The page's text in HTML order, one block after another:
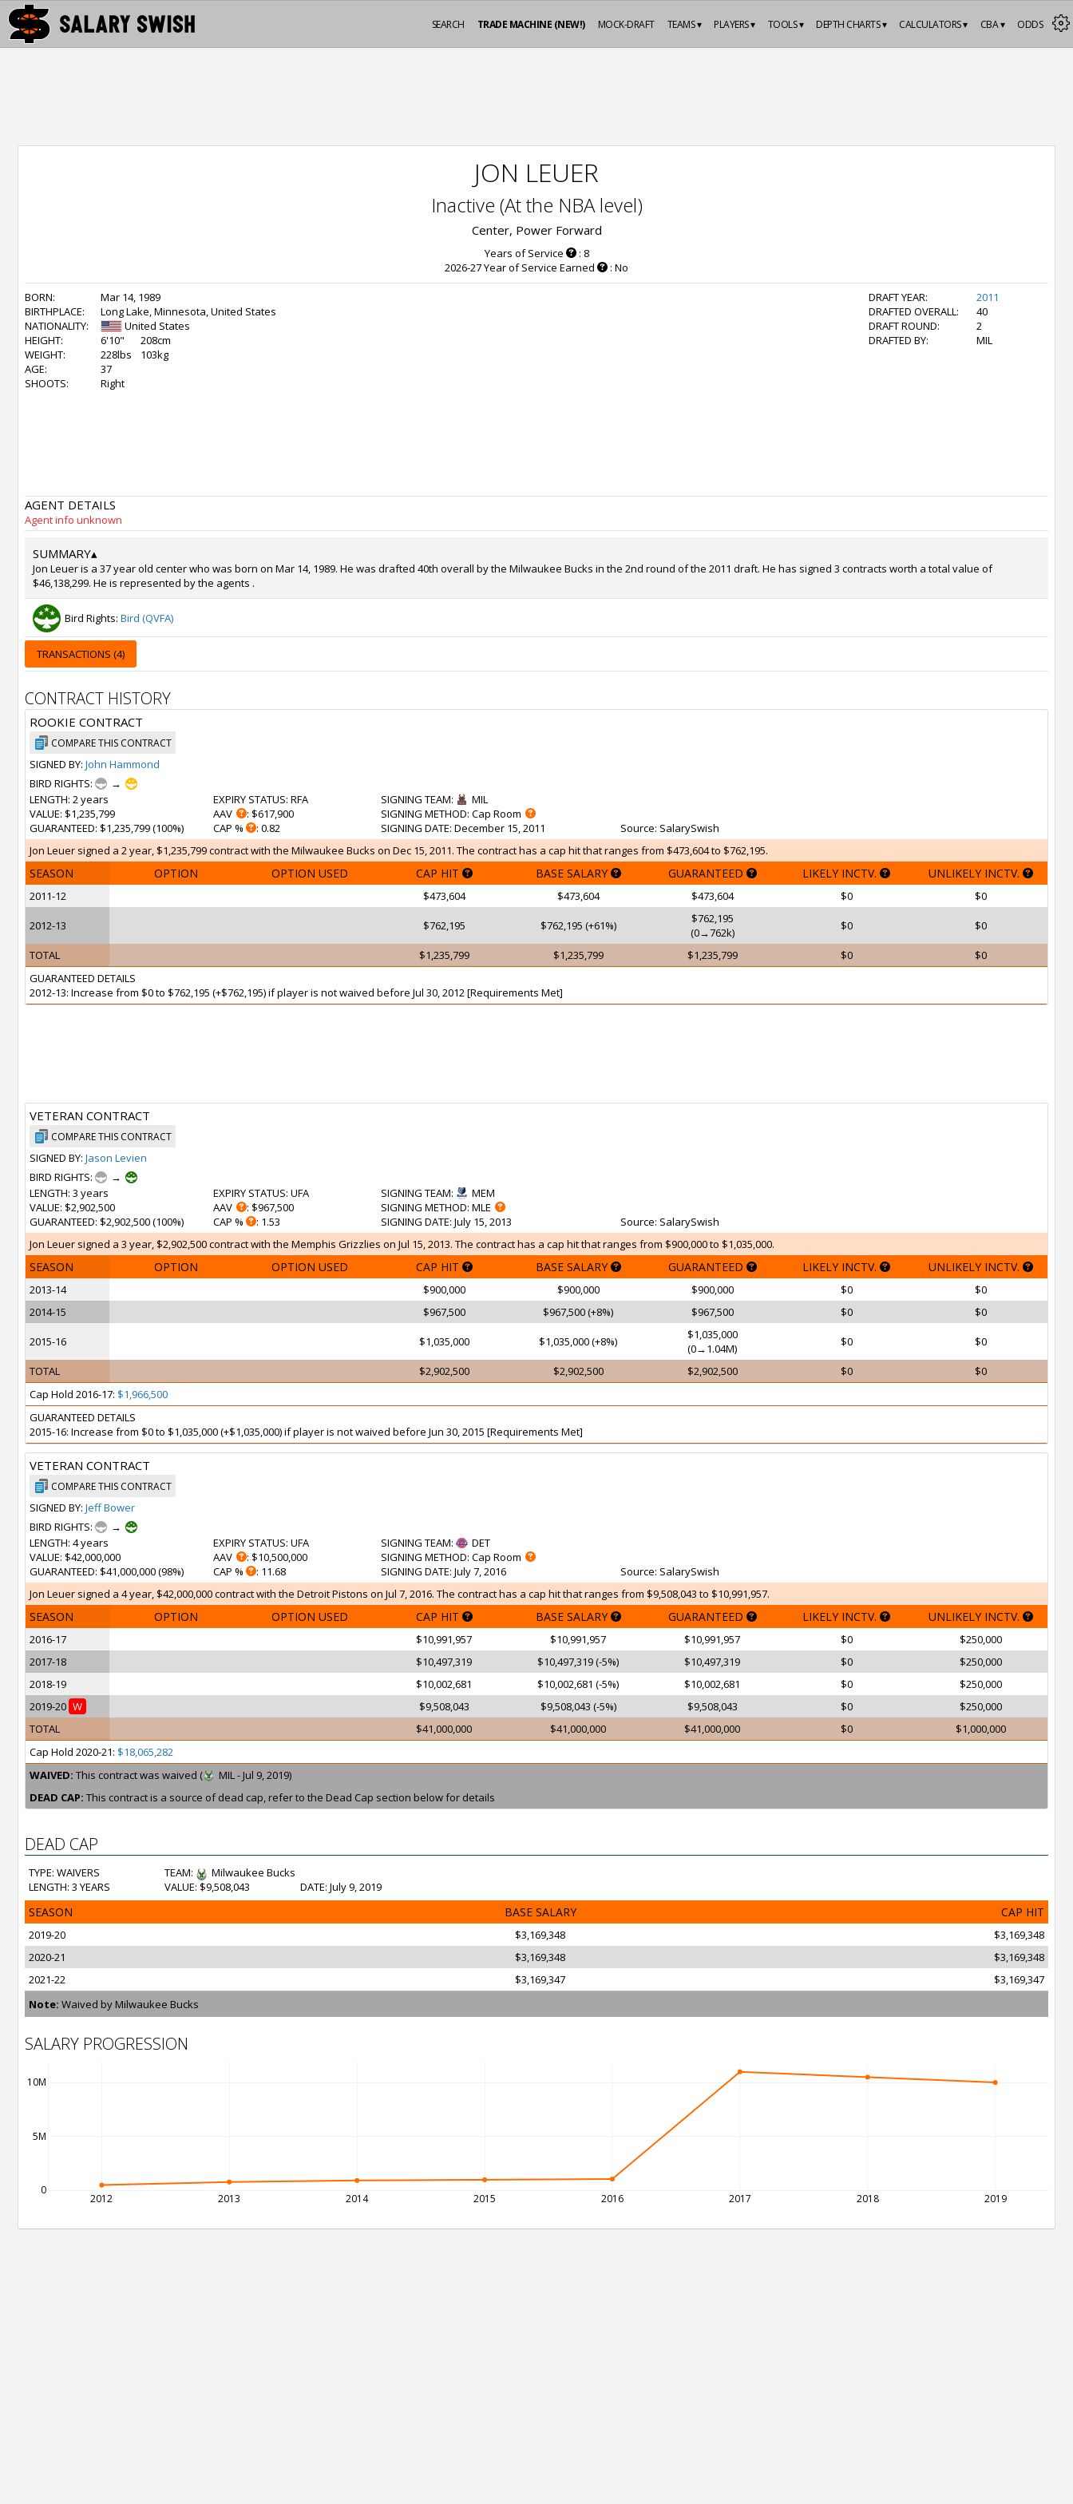
ODDS
CBA ▾
CALCULATORS ▾
DEPTH CHARTS ▾
TOOLS ▾
PLAYERS ▾
TEAMS ▾
MOCK-DRAFT
TRADE MACHINE (NEW!)
SEARCH
JON LEUER
Inactive (At the NBA level)
Center, Power Forward
Years of Service
: 8
2026-27 Year of Service Earned
: No
BORN:
Mar 14, 1989
BIRTHPLACE:
Long Lake, Minnesota, United States
NATIONALITY:
United States
HEIGHT:
6'10"
208cm
WEIGHT:
228lbs
103kg
AGE:
37
SHOOTS:
Right
DRAFT YEAR:
2011
DRAFTED OVERALL:
40
DRAFT ROUND:
2
DRAFTED BY:
MIL
AGENT DETAILS
Agent info unknown
SUMMARY▴
Jon Leuer is a 37 year old center who was born on Mar 14, 1989. He was drafted 40th overall by the Milwaukee Bucks in the 2nd round of the 2011 draft. He has signed 3 contracts worth a total value of
$46,138,299. He is represented by the agents .
Bird Rights: Bird (QVFA)
TRANSACTIONS (4)
CONTRACT HISTORY
ROOKIE CONTRACT
COMPARE THIS CONTRACT
SIGNED BY: John Hammond
BIRD RIGHTS:
→
LENGTH: 2 years
VALUE: $1,235,799
GUARANTEED: $1,235,799 (100%)
EXPIRY STATUS: RFA
AAV
: $617,900
CAP %
: 0.82
SIGNING TEAM:
MIL
SIGNING METHOD: Cap Room
SIGNING DATE: December 15, 2011 Source: SalarySwish
Jon Leuer signed a 2 year, $1,235,799 contract with the Milwaukee Bucks on Dec 15, 2011. The contract has a cap hit that ranges from $473,604 to $762,195.
SEASON OPTION OPTION USED CAP HIT BASE SALARY GUARANTEED LIKELY INCTV. UNLIKELY INCTV.
2011-12 $473,604 $473,604 $473,604 $0 $0
2012-13 $762,195 $762,195 (+61%)
$762,195
(0→762k)
$0 $0
TOTAL $1,235,799 $1,235,799 $1,235,799 $0
$0
GUARANTEED DETAILS
2012-13: Increase from $0 to $762,195 (+$762,195) if player is not waived before Jul 30, 2012 [Requirements Met]
VETERAN CONTRACT
COMPARE THIS CONTRACT
SIGNED BY: Jason Levien
BIRD RIGHTS:
→
LENGTH: 3 years
VALUE: $2,902,500
GUARANTEED: $2,902,500 (100%)
EXPIRY STATUS: UFA
AAV
: $967,500
CAP %
: 1.53
SIGNING TEAM:
MEM
SIGNING METHOD: MLE
SIGNING DATE: July 15, 2013 Source: SalarySwish
Jon Leuer signed a 3 year, $2,902,500 contract with the Memphis Grizzlies on Jul 15, 2013. The contract has a cap hit that ranges from $900,000 to $1,035,000.
SEASON OPTION OPTION USED CAP HIT BASE SALARY GUARANTEED LIKELY INCTV. UNLIKELY INCTV.
2013-14 $900,000 $900,000 $900,000 $0
$0
2014-15
$967,500 $967,500 (+8%) $967,500 $0 $0
2015-16 $1,035,000 $1,035,000 (+8%)
$1,035,000
(0→1.04M)
$0 $0
TOTAL $2,902,500 $2,902,500 $2,902,500 $0
$0
Cap Hold 2016-17: $1,966,500
GUARANTEED DETAILS
2015-16: Increase from $0 to $1,035,000 (+$1,035,000) if player is not waived before Jun 30, 2015 [Requirements Met]
VETERAN CONTRACT
COMPARE THIS CONTRACT
SIGNED BY: Jeff Bower
BIRD RIGHTS:
→
LENGTH: 4 years
VALUE: $42,000,000
GUARANTEED: $41,000,000 (98%)
EXPIRY STATUS: UFA
AAV
: $10,500,000
CAP %
: 11.68
SIGNING TEAM:
DET
SIGNING METHOD: Cap Room
SIGNING DATE: July 7, 2016 Source: SalarySwish
Jon Leuer signed a 4 year, $42,000,000 contract with the Detroit Pistons on Jul 7, 2016. The contract has a cap hit that ranges from $9,508,043 to $10,991,957.
SEASON OPTION OPTION USED CAP HIT BASE SALARY GUARANTEED LIKELY INCTV. UNLIKELY INCTV.
2016-17 $10,991,957 $10,991,957 $10,991,957 $0
$250,000
2017-18
$10,497,319 $10,497,319 (-5%) $10,497,319 $0
$250,000
2018-19
$10,002,681 $10,002,681 (-5%) $10,002,681 $0
$250,000
2019-20 W $9,508,043 $9,508,043 (-5%) $9,508,043 $0
$250,000
TOTAL
$41,000,000 $41,000,000 $41,000,000 $0
$1,000,000
Cap Hold 2020-21: $18,065,282
WAIVED: This contract was waived (
MIL - Jul 9, 2019)
DEAD CAP: This contract is a source of dead cap, refer to the Dead Cap section below for details
DEAD CAP
TYPE: WAIVERS TEAM:
Milwaukee Bucks
LENGTH: 3 YEARS
VALUE: $9,508,043 DATE: July 9, 2019
SEASON BASE SALARY CAP HIT
2019-20 $3,169,348
$3,169,348
2020-21
$3,169,348
$3,169,348
2021-22
$3,169,347
$3,169,347
Note: Waived by Milwaukee Bucks
SALARY PROGRESSION
2012 2013 2014 2015 2016 2017 2018 2019
0
5M
10M